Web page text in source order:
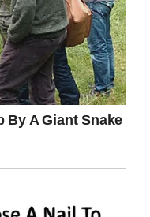
a full
best wishes in
remind people to
what they’re